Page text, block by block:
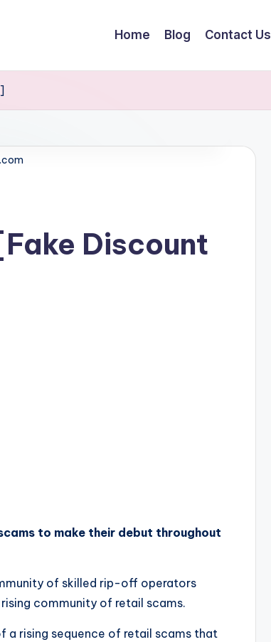
Home Blog Contact Us
Discount
to make their debut throughout
of skilled rip-off operators
community of retail scams.
a rising sequence of retail scams that